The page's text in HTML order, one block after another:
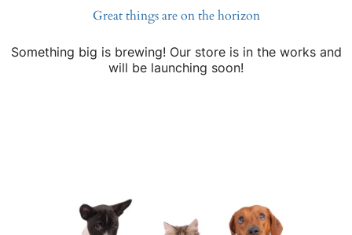
Great things are on the horizon
Something big is brewing! Our store is in the works and
will be launching soon!